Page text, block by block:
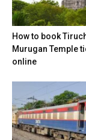
How to book
Murugan Temple
online